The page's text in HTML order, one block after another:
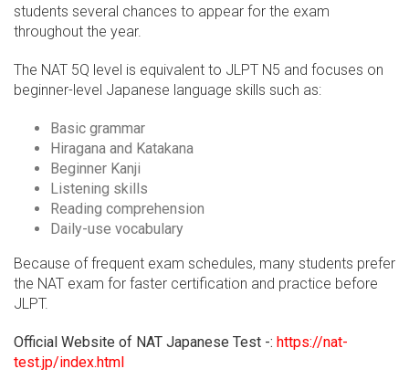
students several chances to appear for the exam
throughout the year.
The NAT 5Q level is equivalent to JLPT N5 and focuses on
beginner-level Japanese language skills such as:
Basic grammar
Hiragana and Katakana
Beginner Kanji
Listening skills
Reading comprehension
Daily-use vocabulary
Because of frequent exam schedules, many students prefer
the NAT exam for faster certification and practice before
JLPT.
Official Website of NAT Japanese Test -: https://nat-
test.jp/index.html